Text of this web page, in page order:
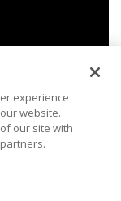
experience
website.
our site with